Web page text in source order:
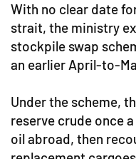
With no clear date
strait, the ministry
stockpile swap
an earlier April-to-
Under the scheme,
reserve crude once
oil abroad, then